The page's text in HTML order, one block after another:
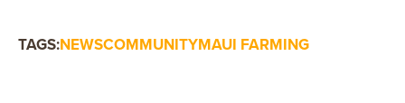
TAGS:NEWSCOMMUNITYMAUI FARMING